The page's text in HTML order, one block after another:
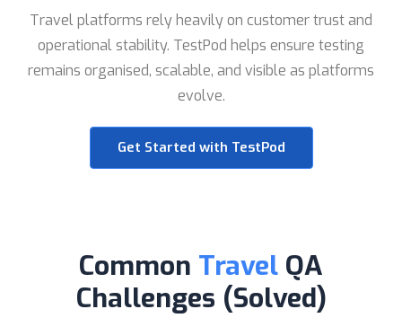
Travel platforms rely heavily on customer trust and
operational stability. TestPod helps ensure testing
remains organised, scalable, and visible as platforms
evolve.
Get Started with TestPod
Common Travel QA
Challenges (Solved)